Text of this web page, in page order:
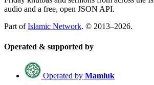
audio and a free, open JSON API.
Part ofIslamic Network. © 2013–2026.
Operated & supported by
Operated by Mamluk